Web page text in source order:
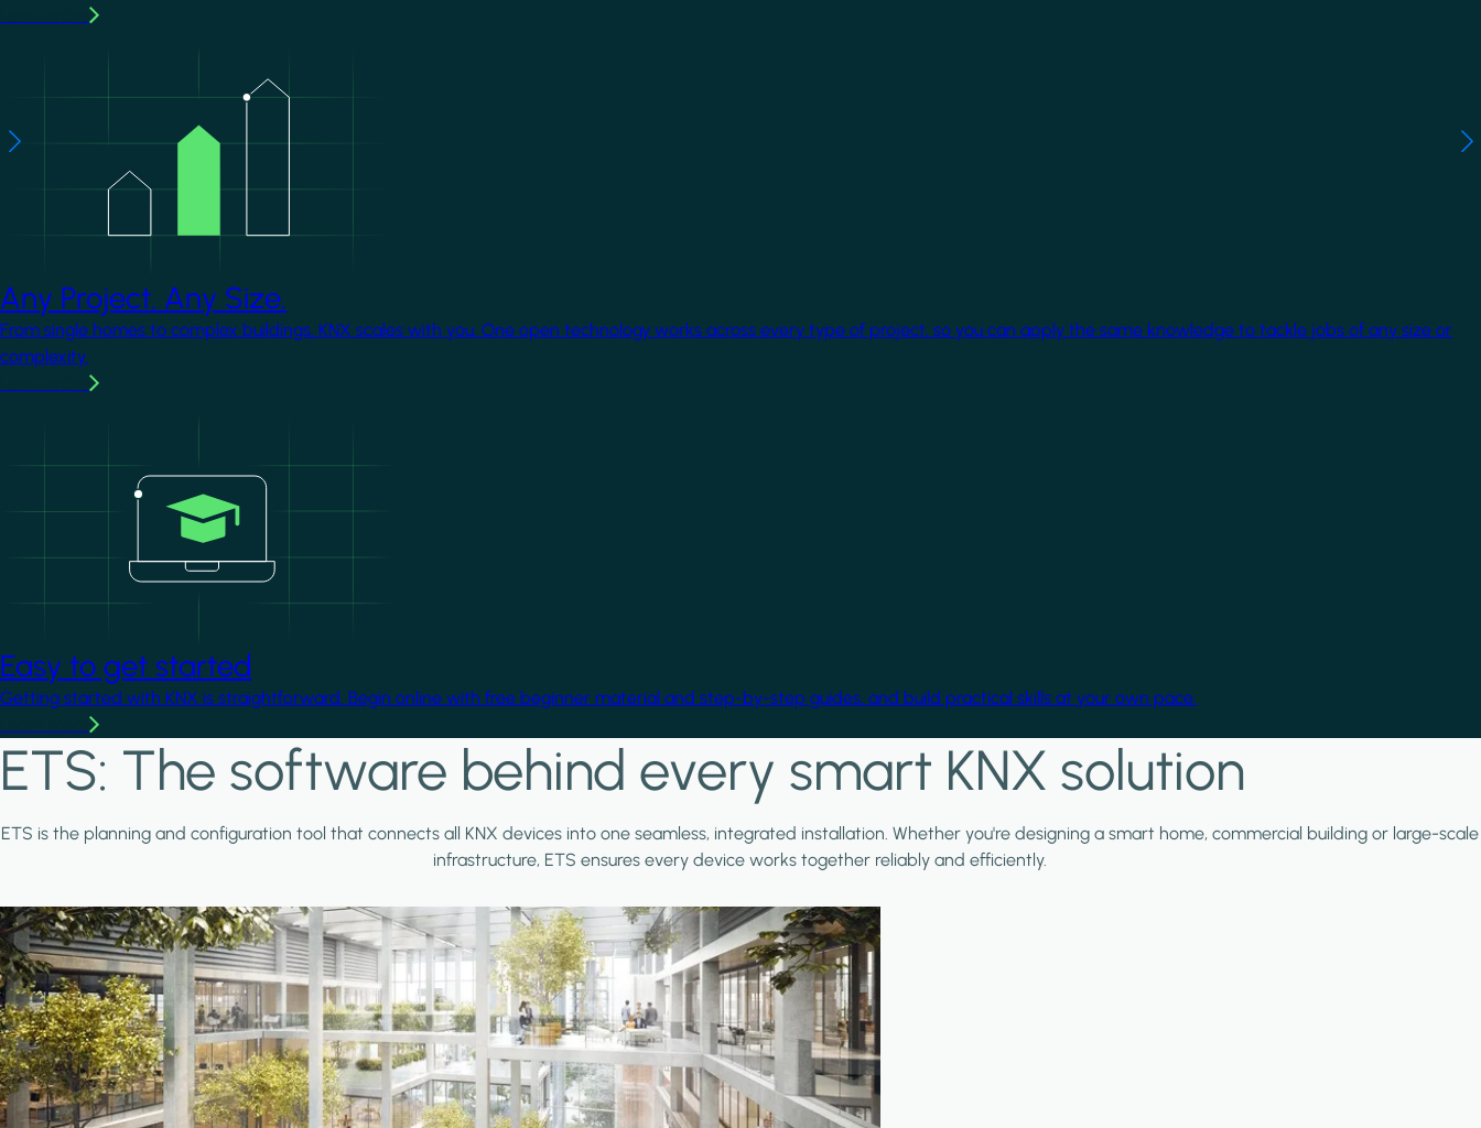
Any Project. Any Size.
From single homes to complex buildings, KNX scales with you. One open technology works across every type of project, so you can apply the same knowledge to tackle jobs of any size or
complexity.
Easy to get started
Getting started with KNX is straightforward. Begin online with free beginner material and step-by-step guides, and build practical skills at your own pace.
ETS: The software behind every smart KNX solution
ETS is the planning and configuration tool that connects all KNX devices into one seamless, integrated installation. Whether you're designing a smart home, commercial building or large-scale
infrastructure, ETS ensures every device works together reliably and efficiently.